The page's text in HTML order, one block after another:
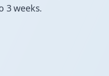
3 weeks.